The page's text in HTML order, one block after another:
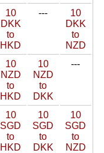
10
DKK
to
HKD
---
10
DKK
to
NZD
10
NZD
to
HKD
10
NZD
to
DKK
---
10
SGD
to
HKD
10
SGD
to
DKK
10
SGD
to
NZD